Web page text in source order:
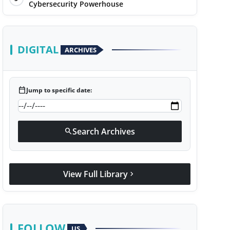
Cybersecurity Powerhouse
DIGITAL ARCHIVES
calendar_todayJump to specific date:
searchSearch Archives
View Full Library chevron_right